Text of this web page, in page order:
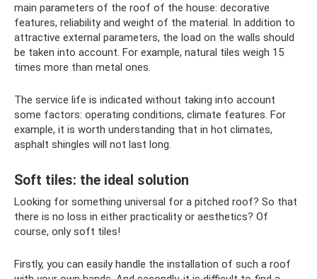
main parameters of the roof of the house: decorative
features, reliability and weight of the material. In addition to
attractive external parameters, the load on the walls should
be taken into account. For example, natural tiles weigh 15
times more than metal ones.
The service life is indicated without taking into account
some factors: operating conditions, climate features. For
example, it is worth understanding that in hot climates,
asphalt shingles will not last long.
Soft tiles: the ideal solution
Looking for something universal for a pitched roof? So that
there is no loss in either practicality or aesthetics? Of
course, only soft tiles!
Firstly, you can easily handle the installation of such a roof